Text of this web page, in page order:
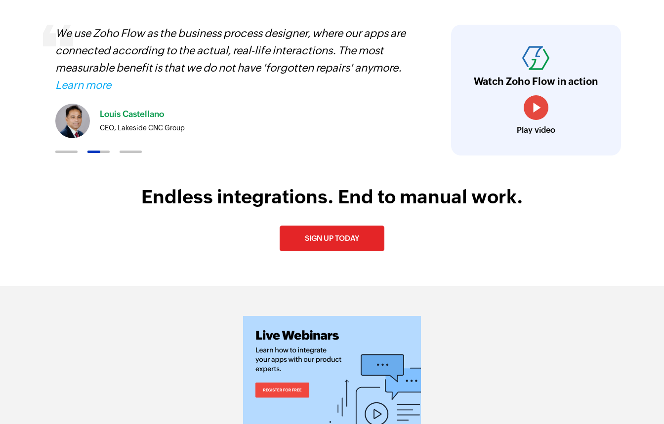
Fetch employee by email address or name
Fetch record by email address or name
Fetch team
Fetches the details of an existing team using ID
Fetches the details of an existing task using ID
We use Zoho Flow as the business process designer, where our apps are
connected according to the actual, real-life interactions. The most
measurable benefit is that we do not have 'forgotten repairs' anymore.
Learn more
Louis Castellano
CEO, Lakeside CNC Group
paperless, saving us weeks of manual work.
Learn more
Technical Engineer, Master Liveaboards
Watch Zoho Flow in action
Play video
Endless integrations. End to manual work.
SIGN UP TODAY